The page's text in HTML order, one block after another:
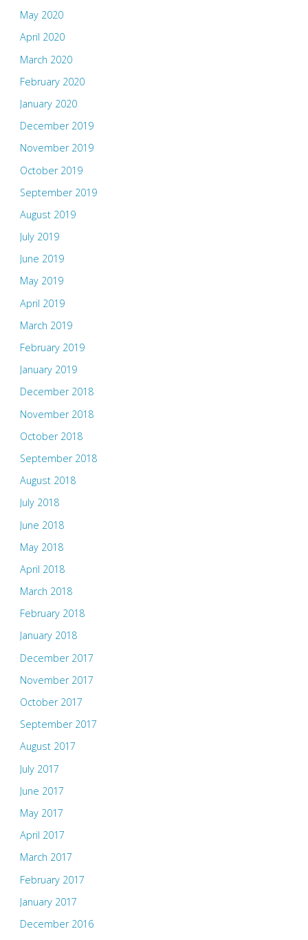
May 2020
April 2020
March 2020
February 2020
January 2020
December 2019
November 2019
October 2019
September 2019
August 2019
July 2019
June 2019
May 2019
April 2019
March 2019
February 2019
January 2019
December 2018
November 2018
October 2018
September 2018
August 2018
July 2018
June 2018
May 2018
April 2018
March 2018
February 2018
January 2018
December 2017
November 2017
October 2017
September 2017
August 2017
July 2017
June 2017
May 2017
April 2017
March 2017
February 2017
January 2017
December 2016